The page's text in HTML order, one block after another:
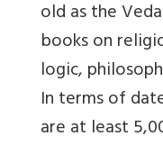
old as the
books on
logic,
In terms of
are at least